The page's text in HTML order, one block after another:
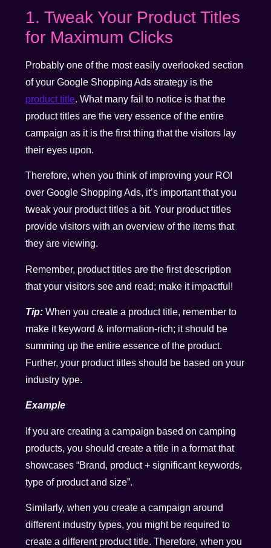
1. Tweak Your Product Titles
for Maximum Clicks
Probably one of the most easily overlooked section
of your Google Shopping Ads strategy is the
product title. What many fail to notice is that the
product titles are the very essence of the entire
campaign as it is the first thing that the visitors lay
their eyes upon.
Therefore, when you think of improving your ROI
over Google Shopping Ads, it’s important that you
tweak your product titles a bit. Your product titles
provide visitors with an overview of the items that
they are viewing.
Remember, product titles are the first description
that your visitors see and read; make it impactful!
Tip: When you create a product title, remember to
make it keyword & information-rich; it should be
summing up the entire essence of the product.
Further, your product titles should be based on your
industry type.
Example
If you are creating a campaign based on camping
products, you should create a title in a format that
showcases “Brand, product + significant keywords,
type of product and size”.
Similarly, when you create a campaign around
different industry types, you might be required to
create a different product title. Therefore, when you